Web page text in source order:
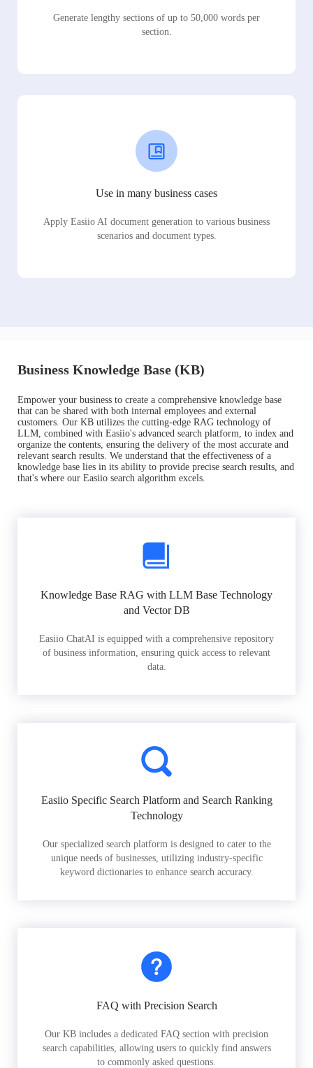
Generate lengthy sections of up to 50,000 words per
section.
Use in many business cases
Apply Easiio AI document generation to various business
scenarios and document types.
Business Knowledge Base (KB)
Empower your business to create a comprehensive knowledge base
that can be shared with both internal employees and external
customers. Our KB utilizes the cutting-edge RAG technology of
LLM, combined with Easiio's advanced search platform, to index and
organize the contents, ensuring the delivery of the most accurate and
relevant search results. We understand that the effectiveness of a
knowledge base lies in its ability to provide precise search results, and
that's where our Easiio search algorithm excels.
Knowledge Base RAG with LLM Base Technology
and Vector DB
Easiio ChatAI is equipped with a comprehensive repository
of business information, ensuring quick access to relevant
data.
Easiio Specific Search Platform and Search Ranking
Technology
Our specialized search platform is designed to cater to the
unique needs of businesses, utilizing industry-specific
keyword dictionaries to enhance search accuracy.
FAQ with Precision Search
Our KB includes a dedicated FAQ section with precision
search capabilities, allowing users to quickly find answers
to commonly asked questions.